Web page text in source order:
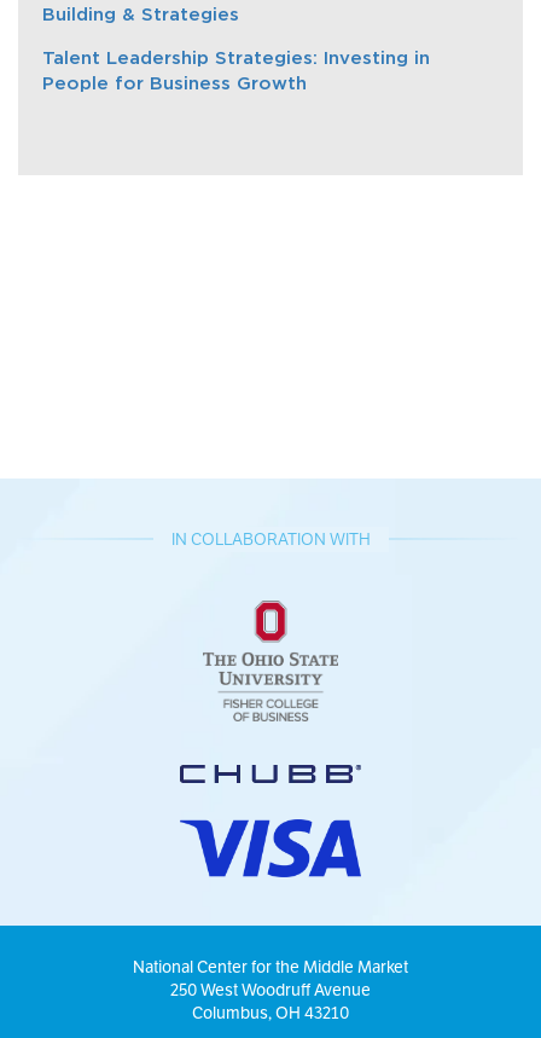
Building & Strategies
Talent Leadership Strategies: Investing in
People for Business Growth
IN COLLABORATION WITH
National Center for the Middle Market
250 West Woodruff Avenue
Columbus, OH 43210